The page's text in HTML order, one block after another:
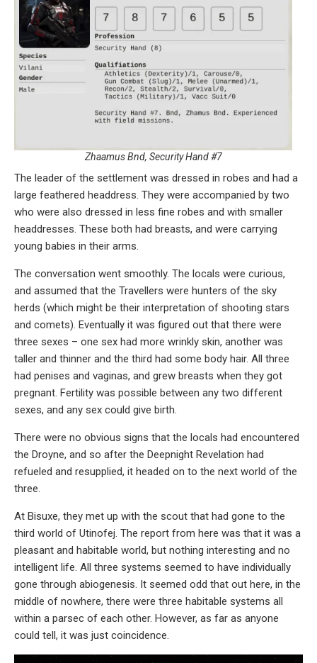
Zhaamus Bnd, Security Hand #7
The leader of the settlement was dressed in robes and had a
large feathered headdress. They were accompanied by two
who were also dressed in less fine robes and with smaller
headdresses. These both had breasts, and were carrying
young babies in their arms.
The conversation went smoothly. The locals were curious,
and assumed that the Travellers were hunters of the sky
herds (which might be their interpretation of shooting stars
and comets). Eventually it was figured out that there were
three sexes – one sex had more wrinkly skin, another was
taller and thinner and the third had some body hair. All three
had penises and vaginas, and grew breasts when they got
pregnant. Fertility was possible between any two different
sexes, and any sex could give birth.
There were no obvious signs that the locals had encountered
the Droyne, and so after the Deepnight Revelation had
refueled and resupplied, it headed on to the next world of the
three.
At Bisuxe, they met up with the scout that had gone to the
third world of Utinofej. The report from here was that it was a
pleasant and habitable world, but nothing interesting and no
intelligent life. All three systems seemed to have individually
gone through abiogenesis. It seemed odd that out here, in the
middle of nowhere, there were three habitable systems all
within a parsec of each other. However, as far as anyone
could tell, it was just coincidence.